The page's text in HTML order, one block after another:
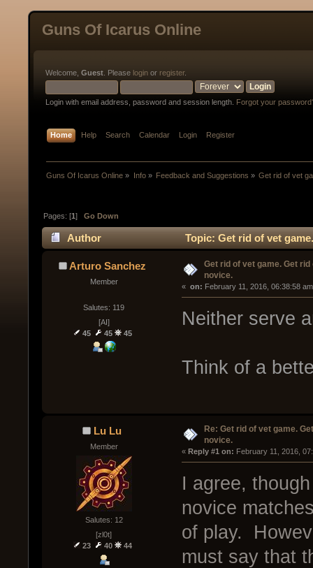
Guns Of Icarus Online
Welcome, Guest . Please login or register.
Login with email address, password and session length. Forgot your
Home Help Search Calendar Login Register
Guns Of Icarus Online » Info» Feedback and Suggestions » Get rid of vet
Pages: [1]Go Down
Author Topic: Get rid of vet
Arturo Sanchez
Member
Salutes: 119
[AI]
45
45 45
Get rid of vet game. Get rid
novice.
« on: February 11, 2016, 06:38:58
Neither serve
Think of a
Lu Lu
Member
Salutes: 12
[zl0t]
23
40 44
Re: Get rid of vet game.
novice.
« Reply #1 on: February 11, 2016,
I agree,
novice
of play.
must say that